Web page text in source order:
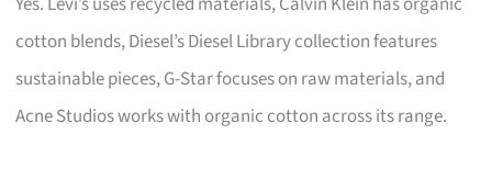
cotton blends, Diesel’s Diesel Library collection features
sustainable pieces, G-Star focuses on raw materials, and
Acne Studios works with organic cotton across its range.